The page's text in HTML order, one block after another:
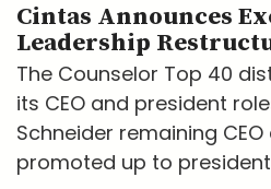
Cintas Announces
Leadership
The Counselor Top 40
its CEO and president
Schneider remaining
promoted up to